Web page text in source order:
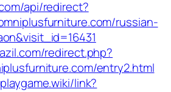
api/redirect?
russian-
redirect.php?
entry2.html
link?